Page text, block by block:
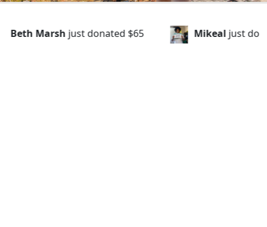
$65 Mikealjust donated $43